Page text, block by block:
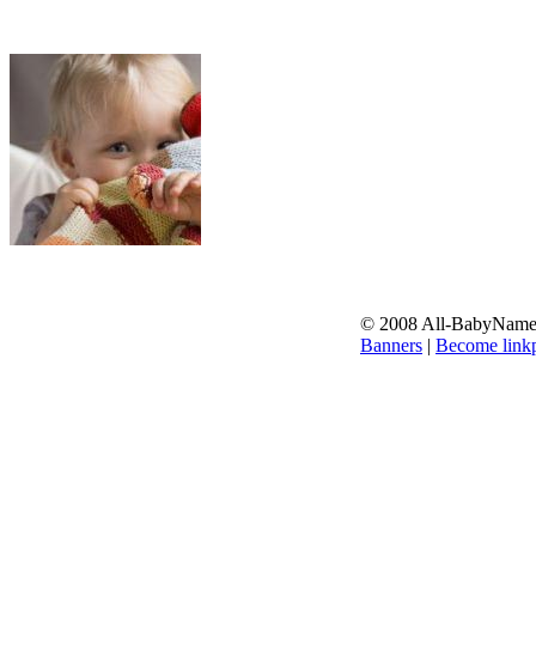
© 2008 All-
Banners | Become